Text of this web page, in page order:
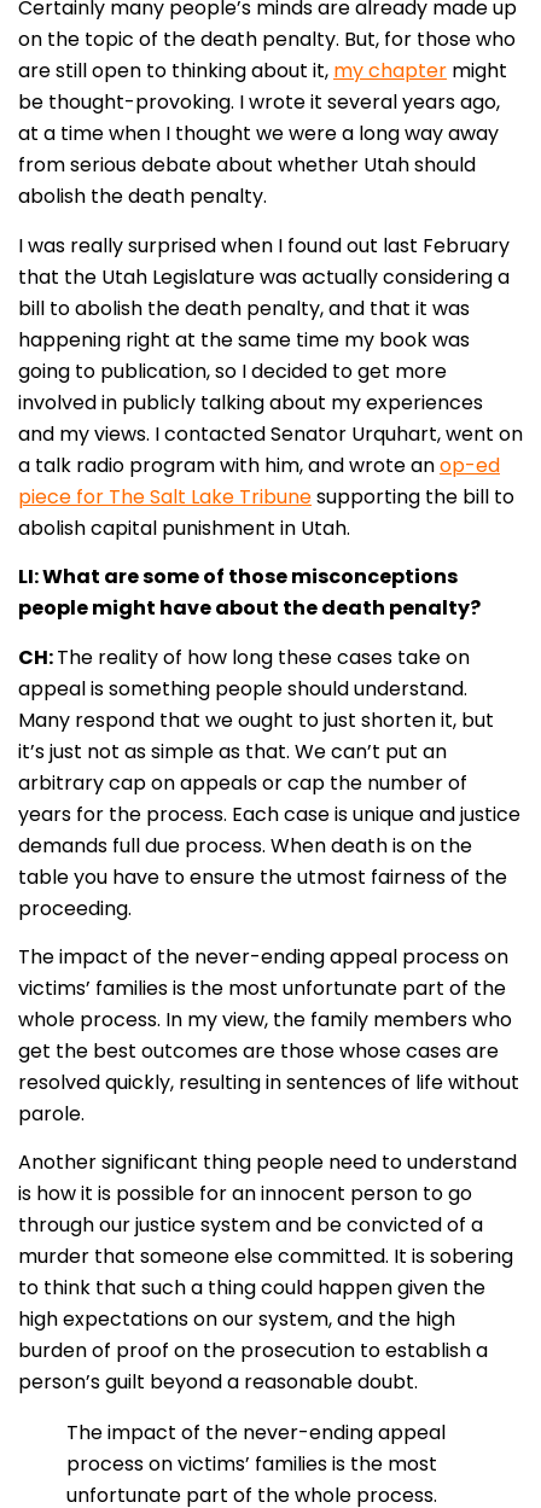
Certainly many people’s minds are already made up
on the topic of the death penalty. But, for those who
are still open to thinking about it, my chapter might
be thought-provoking. I wrote it several years ago,
at a time when I thought we were a long way away
from serious debate about whether Utah should
abolish the death penalty.
I was really surprised when I found out last February
that the Utah Legislature was actually considering a
bill to abolish the death penalty, and that it was
happening right at the same time my book was
going to publication, so I decided to get more
involved in publicly talking about my experiences
and my views. I contacted Senator Urquhart, went on
a talk radio program with him, and wrote anop-ed
piece for The Salt Lake Tribunesupporting the bill to
abolish capital punishment in Utah.
LI: What are some of those misconceptions
people might have about the death penalty?
CH:The reality of how long these cases take on
appeal is something people should understand.
Many respond that we ought to just shorten it, but
it’s just not as simple as that. We can’t put an
arbitrary cap on appeals or cap the number of
years for the process. Each case is unique and justice
demands full due process. When death is on the
table you have to ensure the utmost fairness of the
proceeding.
The impact of the never-ending appeal process on
victims’ families is the most unfortunate part of the
whole process. In my view, the family members who
get the best outcomes are those whose cases are
resolved quickly, resulting in sentences of life without
parole.
Another significant thing people need to understand
is how it is possible for an innocent person to go
through our justice system and be convicted of a
murder that someone else committed. It is sobering
to think that such a thing could happen given the
high expectations on our system, and the high
burden of proof on the prosecution to establish a
person’s guilt beyond a reasonable doubt.
The impact of the never-ending appeal
process on victims’ families is the most
unfortunate part of the whole process.